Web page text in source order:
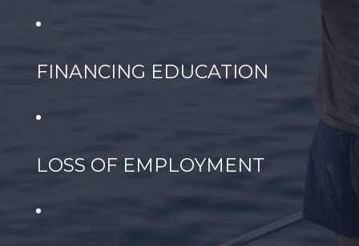
FINANCING EDUCATION
LOSS OF EMPLOYMENT